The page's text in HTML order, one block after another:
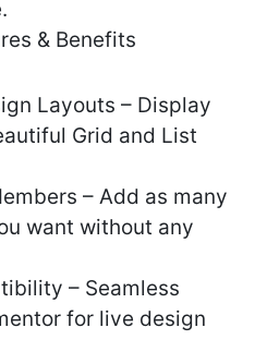
& Benefits
Layouts – Display
Grid and List
– Add as many
want without any
– Seamless
for live design